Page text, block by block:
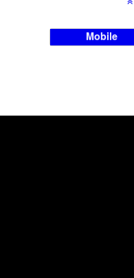
Mobile